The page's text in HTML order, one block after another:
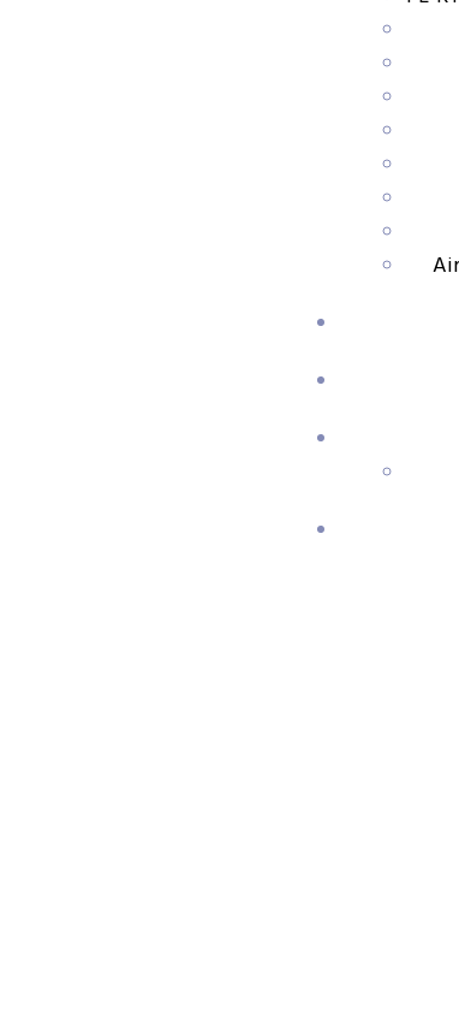
GTK Random Copolymer Polypropylene (PP-RCT) Pipes